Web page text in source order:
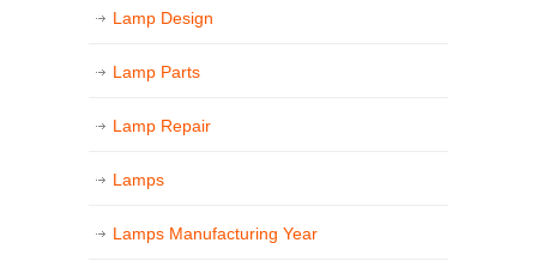
Lamp Design
Lamp Parts
Lamp Repair
Lamps
Lamps Manufacturing Year